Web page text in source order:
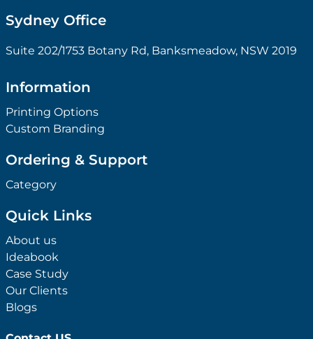
Sydney Office
Suite 202/1753 Botany Rd, Banksmeadow, NSW 2019
Information
Printing Options
Custom Branding
Ordering & Support
Category
Quick Links
About us
Ideabook
Case Study
Our Clients
Blogs